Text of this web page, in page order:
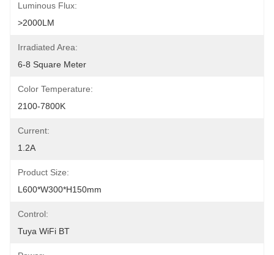
Luminous Flux:
>2000LM
Irradiated Area:
6-8 Square Meter
Color Temperature:
2100-7800K
Current:
1.2A
Product Size:
L600*W300*H150mm
Control:
Tuya WiFi BT